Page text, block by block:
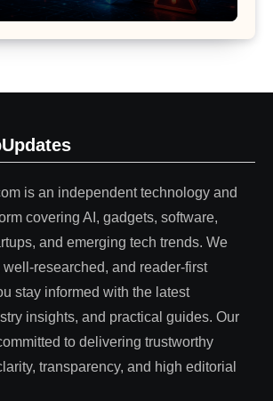
is an independent technology and
covering AI, gadgets, software,
and emerging tech trends. We
researched, and reader-first
stay informed with the latest
insights, and practical guides. Our
to delivering trustworthy
transparency, and high editorial